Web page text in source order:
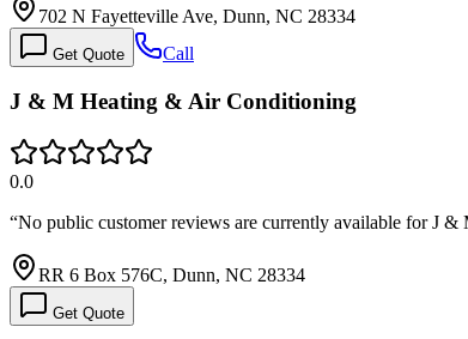
702 N Fayetteville Ave, Dunn, NC 28334
Get Quote Call
J & M Heating & Air Conditioning
0.0
“No public customer reviews are currently available for J
RR 6 Box 576C, Dunn, NC 28334
Get Quote